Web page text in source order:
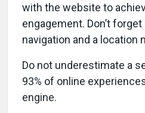
with the website to
engagement. Don’t
navigation and a location
Do not underestimate a
93% of online
engine.